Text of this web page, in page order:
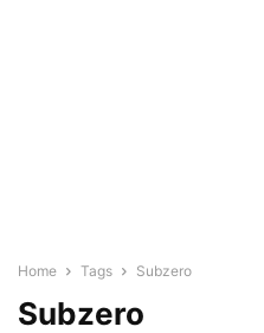
Home Tags Subzero
Subzero